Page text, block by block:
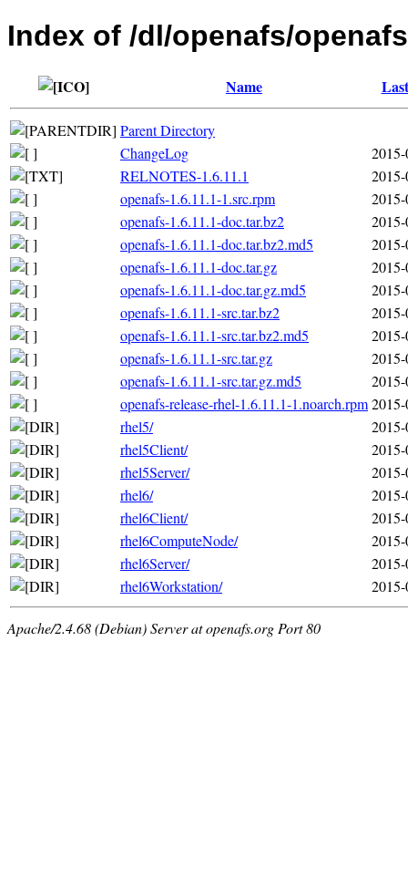
Index of /dl/openafs/
Name
Parent Directory
ChangeLog
RELNOTES-1.6.11.1
openafs-1.6.11.1-1.src.rpm
openafs-1.6.11.1-doc.tar.bz2
openafs-1.6.11.1-doc.tar.bz2.md5
openafs-1.6.11.1-doc.tar.gz
openafs-1.6.11.1-doc.tar.gz.md5
openafs-1.6.11.1-src.tar.bz2
openafs-1.6.11.1-src.tar.bz2.md5
openafs-1.6.11.1-src.tar.gz
openafs-1.6.11.1-src.tar.gz.md5
openafs-release-rhel-1.6.11.1-1.noarch.rpm
rhel5/
rhel5Client/
rhel5Server/
rhel6/
rhel6Client/
rhel6ComputeNode/
rhel6Server/
rhel6Workstation/
Apache/2.4.68 (Debian) Server at openafs.org Port 80